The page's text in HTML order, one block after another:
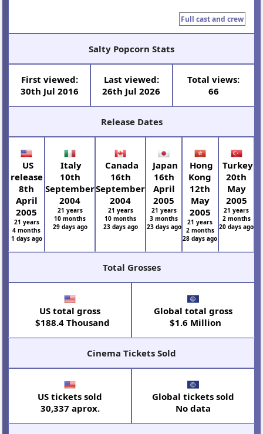
Full cast and crew
Salty Popcorn Stats
First viewed:
30th Jul 2016
Last viewed:
26th Jul 2026
Total views:
66
Release Dates
US
release
8th
April
2005
21 years
4 months
1 days ago
Italy
10th
September
2004
21 years
10 months
29 days ago
Canada
16th
September
2004
21 years
10 months
23 days ago
Japan
16th
April
2005
21 years
3 months
23 days ago
Hong
Kong
12th
May
2005
21 years
2 months
28 days ago
Turkey
20th
May
2005
21 years
2 months
20 days ago
Total Grosses
US total gross
$188.4 Thousand
Global total gross
$1.6 Million
Cinema Tickets Sold
US tickets sold
30,337 aprox.
Global tickets sold
No data